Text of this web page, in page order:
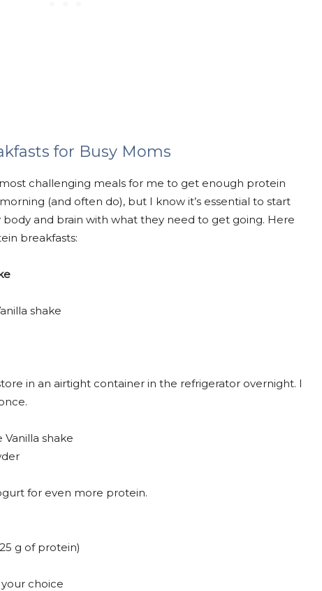
for Busy Moms
challenging meals for me to get enough protein
(and often do), but I know it’s essential to start
and brain with what they need to get going. Here
breakfasts:
shake
in an airtight container in the refrigerator overnight. I
shake
for even more protein.
g of protein)
choice